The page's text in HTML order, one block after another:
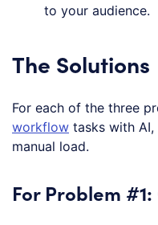
to your audience.
The Solutions
For each of the three
workflow tasks with
manual load.
For Problem